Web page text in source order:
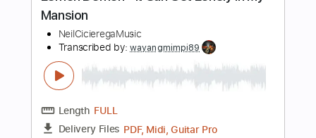
Includes
123 Bpm
Tablature
Instant Delivery
Add to Cart